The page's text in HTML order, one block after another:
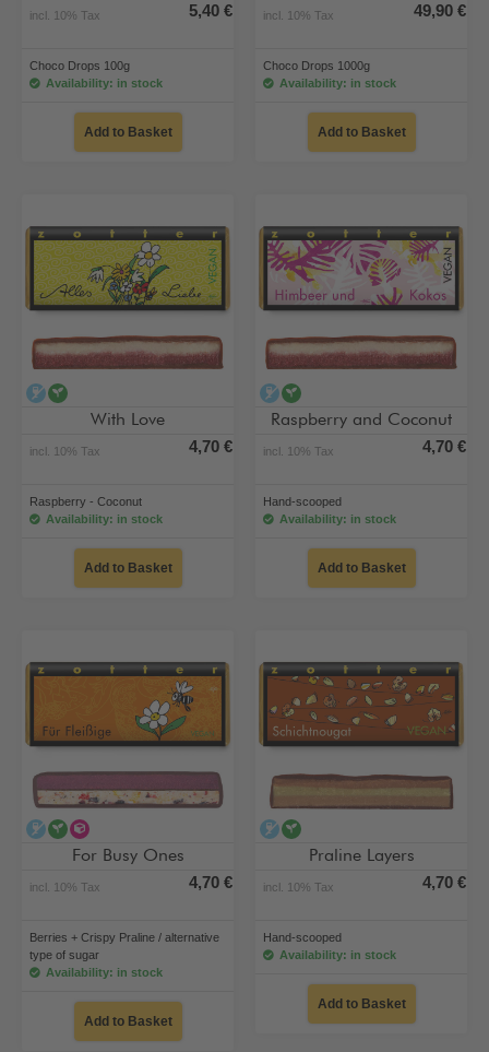
incl. 10% Tax 5,40 €
Choco Drops 100g
Availability: in stock
Add to Basket
incl. 10% Tax 49,90 €
Choco Drops 1000g
Availability: in stock
Add to Basket
alcohol-free
With Love
incl. 10% Tax 4,70 €
Raspberry - Coconut
Availability: in stock
Add to Basket
alcohol-free
Raspberry and Coconut
incl. 10% Tax 4,70 €
Hand-scooped
Availability: in stock
Add to Basket
alcohol-free
veganalternative type of sugar
For Busy Ones
incl. 10% Tax 4,70 €
Berries + Crispy Praline / alternative
type of sugar
Availability: in stock
Add to Basket
alcohol-free
Praline Layers
incl. 10% Tax 4,70 €
Hand-scooped
Availability: in stock
Add to Basket